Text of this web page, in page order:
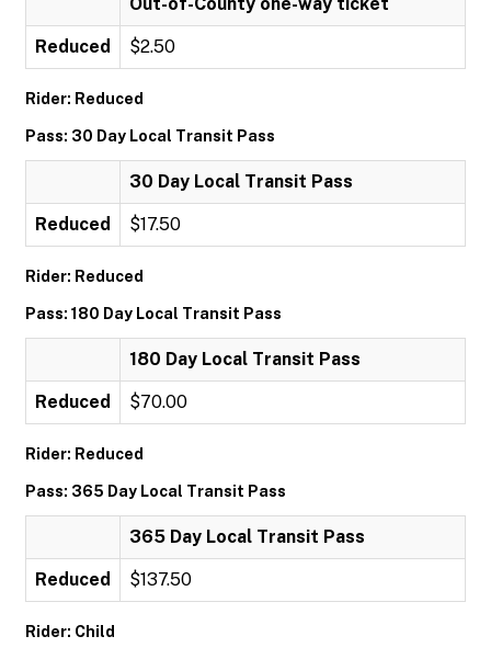
Reduced $2.50
Rider: Reduced
Pass: 30 Day Local Transit Pass
30 Day Local Transit Pass
Reduced $17.50
Rider: Reduced
Pass: 180 Day Local Transit Pass
180 Day Local Transit Pass
Reduced $70.00
Rider: Reduced
Pass: 365 Day Local Transit Pass
365 Day Local Transit Pass
Reduced $137.50
Rider: Child